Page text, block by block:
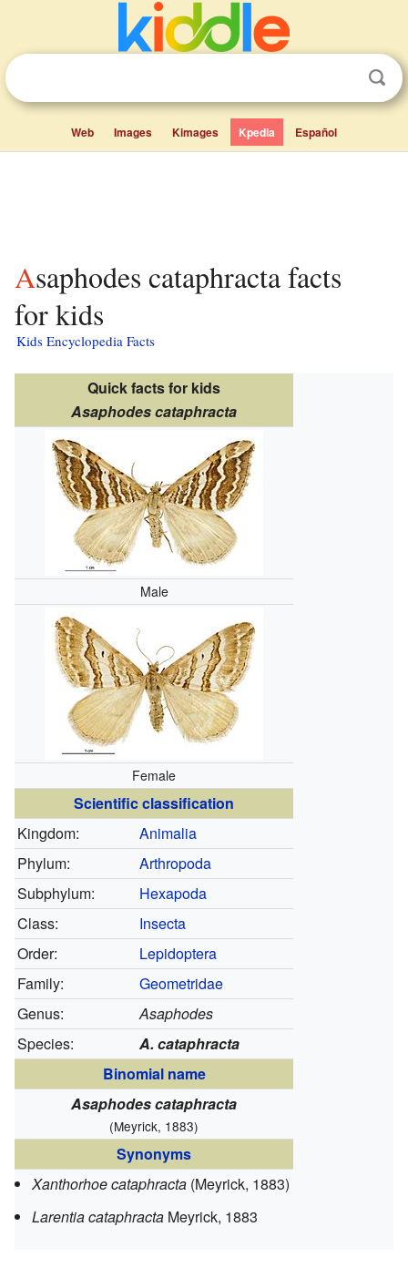
Web Images Kimages Kpedia Español
Asaphodes cataphracta facts
for kids
Kids Encyclopedia Facts
Quick facts for kids
Asaphodes cataphracta
Male
Female
Scientific classification
Kingdom:
Animalia
Phylum:
Arthropoda
Subphylum:
Hexapoda
Class:
Insecta
Order:
Lepidoptera
Family:
Geometridae
Genus:
Asaphodes
Species:
A. cataphracta
Binomial name
Asaphodes cataphracta
(Meyrick, 1883)
Synonyms
Xanthorhoe cataphracta (Meyrick, 1883)
Larentia cataphracta Meyrick, 1883